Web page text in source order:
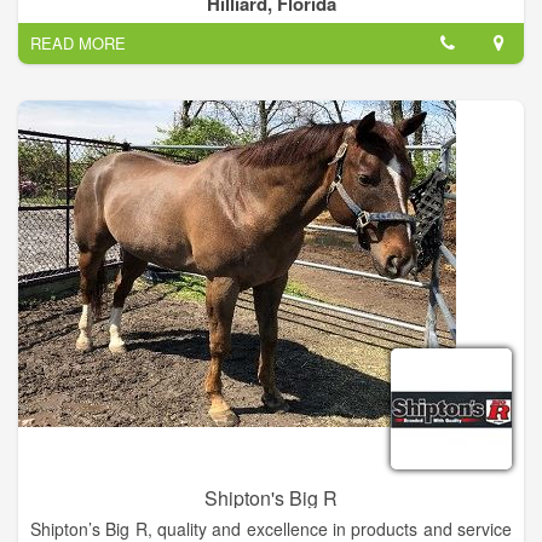
READ MORE
Shipton's Big R
Shipton’s Big R, quality and excellence in products and service